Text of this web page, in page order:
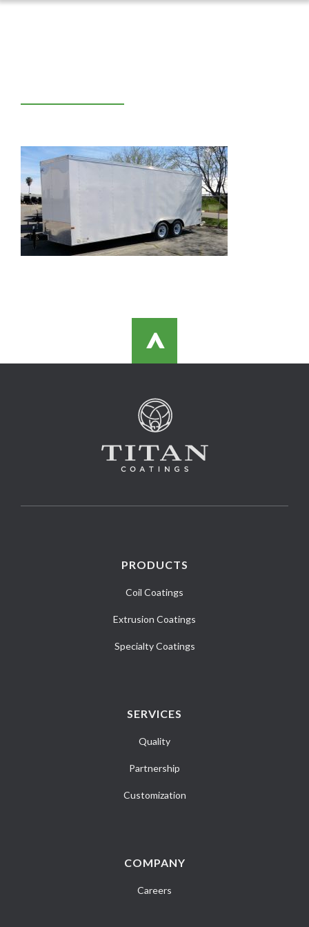
>
PRODUCTS
Coil Coatings
Extrusion Coatings
Specialty Coatings
SERVICES
Quality
Partnership
Customization
COMPANY
Careers